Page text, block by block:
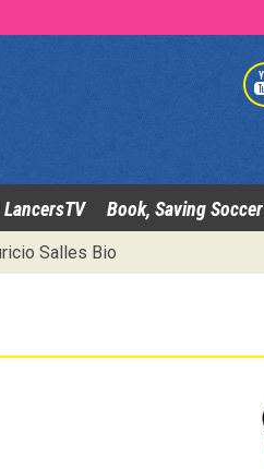
LancersTV Book, Saving Soccer
Salles Bio